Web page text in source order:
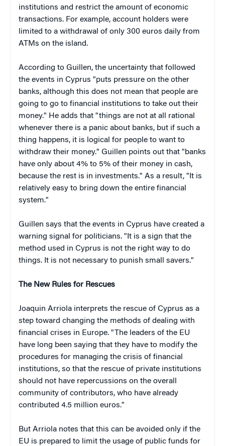
institutions and restrict the amount of economic
transactions. For example, account holders were
limited to a withdrawal of only 300 euros daily from
ATMs on the island.
According to Guillen, the uncertainty that followed
the events in Cyprus "puts pressure on the other
banks, although this does not mean that people are
going to go to financial institutions to take out their
money." He adds that "things are not at all rational
whenever there is a panic about banks, but if such a
thing happens, it is logical for people to want to
withdraw their money." Guillen points out that "banks
have only about 4% to 5% of their money in cash,
because the rest is in investments." As a result, "It is
relatively easy to bring down the entire financial
system."
Guillen says that the events in Cyprus have created a
warning signal for politicians. "It is a sign that the
method used in Cyprus is not the right way to do
things. It is not necessary to punish small savers."
The New Rules for Rescues
Joaquin Arriola interprets the rescue of Cyprus as a
step toward changing the methods of dealing with
financial crises in Europe. "The leaders of the EU
have long been saying that they have to modify the
procedures for managing the crisis of financial
institutions, so that the rescue of private institutions
should not have repercussions on the overall
community of contributors, who have already
contributed 4.5 million euros."
But Arriola notes that this can be avoided only if the
EU is prepared to limit the usage of public funds for